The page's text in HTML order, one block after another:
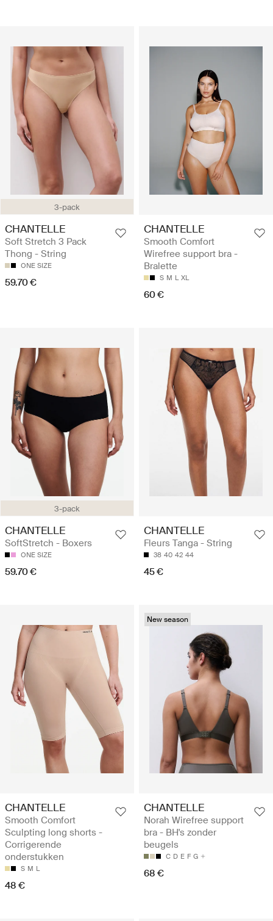
3-pack
CHANTELLE
Soft Stretch 3 Pack
Thong - String
ONE SIZE
59.70 €
CHANTELLE
Smooth Comfort
Wirefree support bra -
Bralette
S M L XL
60 €
3-pack
CHANTELLE
SoftStretch - Boxers
ONE SIZE
59.70 €
CHANTELLE
Fleurs Tanga - String
38 40 42 44
45 €
CHANTELLE
Smooth Comfort
Sculpting long shorts -
Corrigerende
onderstukken
S M L
48 €
New season
CHANTELLE
Norah Wirefree support
bra - BH's zonder
beugels
C D E F G
68 €